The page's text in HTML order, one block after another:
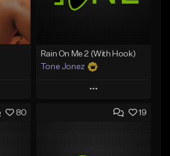
Rain On Me 2 (With Hook)
Tone Jonez
Play
Add to Queue
80 19